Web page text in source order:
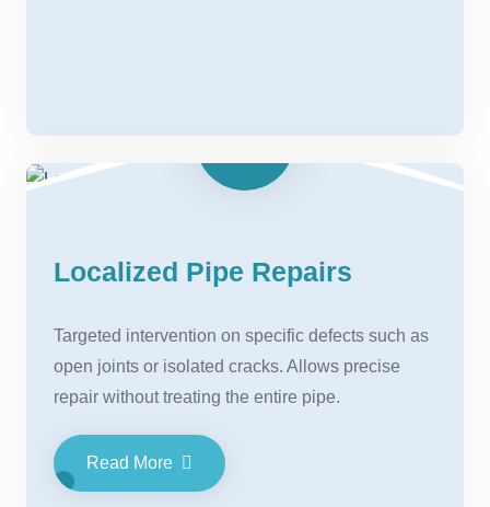
Localized Pipe Repairs
Targeted intervention on specific defects such as
open joints or isolated cracks. Allows precise
repair without treating the entire pipe.
Read More